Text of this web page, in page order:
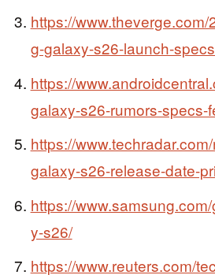
https://
g-galaxy-s26-launch-
https://
galaxy-s26-rumors-specs-
https://
galaxy-s26-release-date-
https://
y-s26/
https://www.reuters.com/